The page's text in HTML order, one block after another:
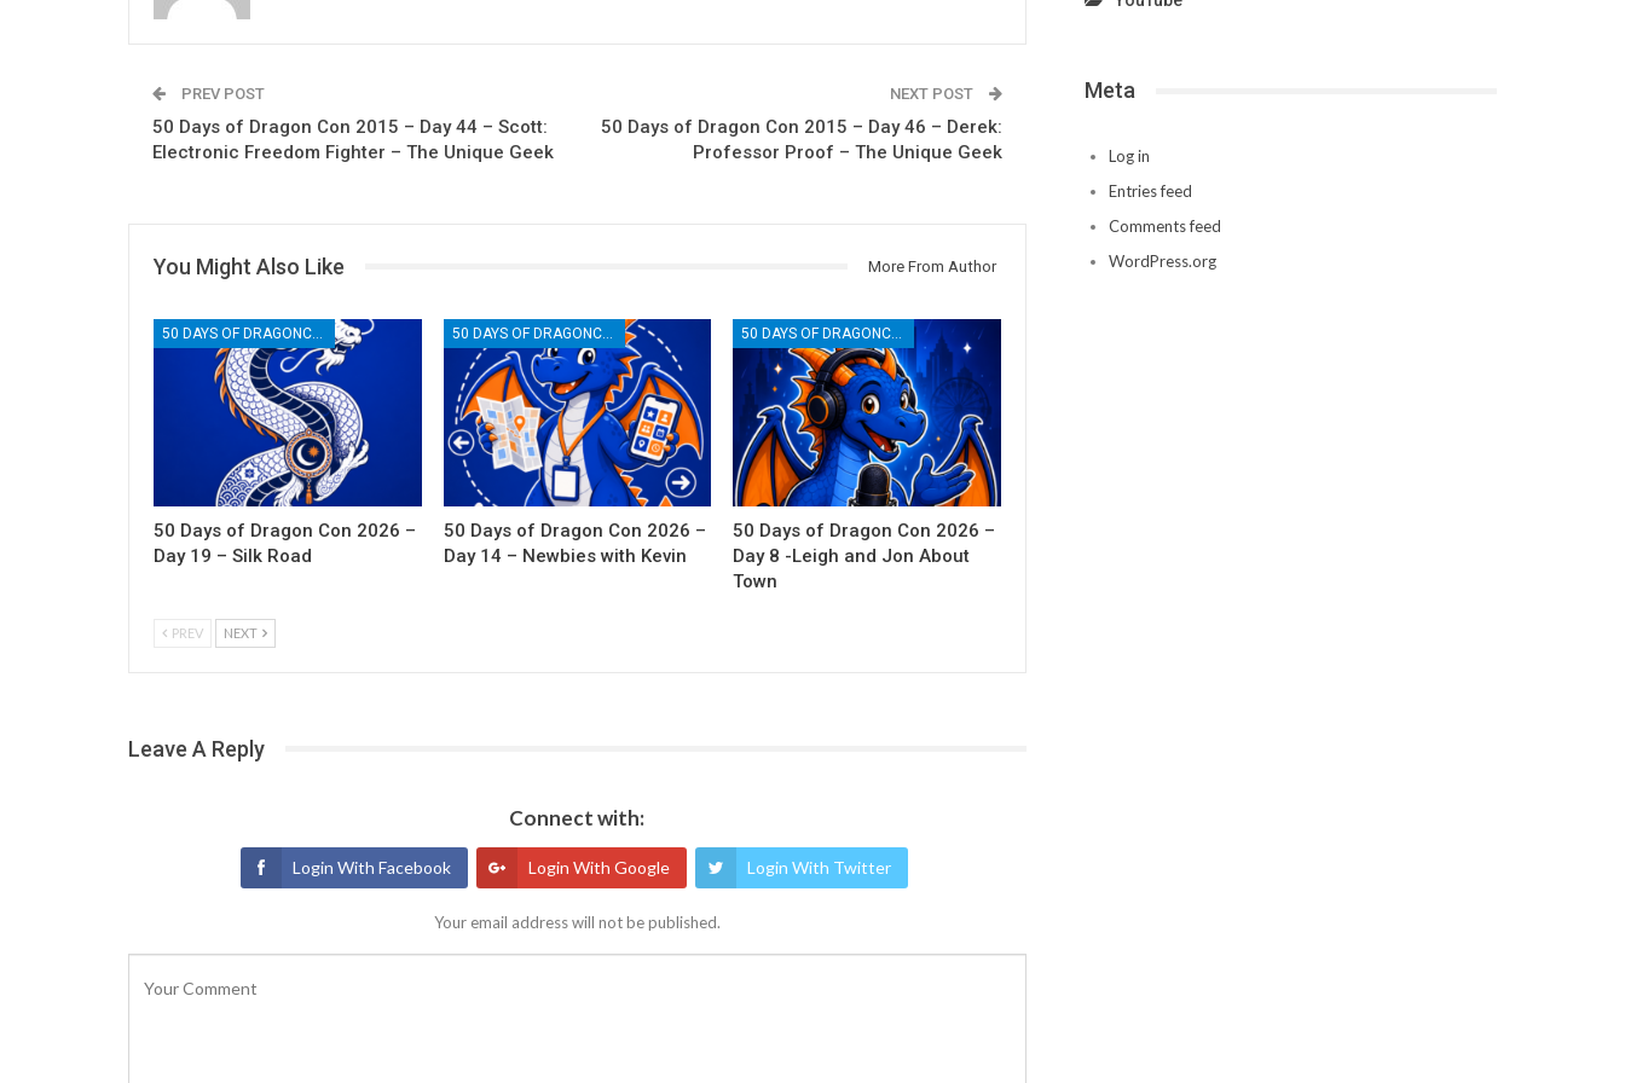
PREV POST
50 Days of Dragon Con 2015 – Day 44 – Scott:
Electronic Freedom Fighter – The Unique Geek
NEXT POST
50 Days of Dragon Con 2015 – Day 46 – Derek:
Professor Proof – The Unique Geek
You Might Also Like More From Author
50 Days of Dragon Con 2026 –
Day 19 – Silk Road
50 DAYS OF DRAGONCON
50 Days of Dragon Con 2026 –
Day 14 – Newbies with Kevin
50 Days of Dragon Con 2026 –
Day 8 -Leigh and Jon About
Town
PREV NEXT
Leave A Reply
Connect with:
Login With Facebook Login With Google Login With Twitter
Your email address will not be published.
Meta
Log in
Entries feed
Comments feed
WordPress.org